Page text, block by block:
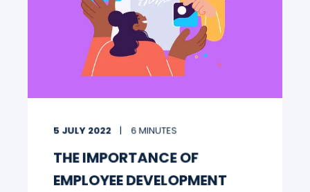
5 JULY 2022 6 MINUTES
THE IMPORTANCE OF
EMPLOYEE DEVELOPMENT